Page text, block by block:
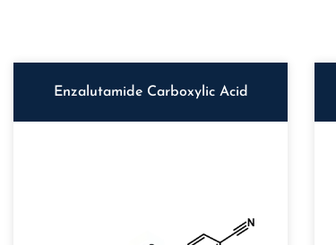
Enzalutamide Carboxylic Acid